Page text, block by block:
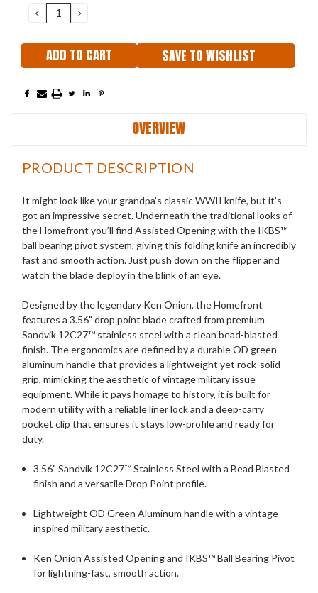
DECREASE
QUANTITY:
INCREASE
SAVE TO WISHLIST
OVERVIEW
PRODUCT DESCRIPTION
It might look like your grandpa’s classic WWII knife, but it’s
got an impressive secret. Underneath the traditional looks of
the Homefront you’ll find Assisted Opening with the IKBS™
ball bearing pivot system, giving this folding knife an incredibly
fast and smooth action. Just push down on the flipper and
watch the blade deploy in the blink of an eye.
Designed by the legendary Ken Onion, the Homefront
features a 3.56" drop point blade crafted from premium
Sandvik 12C27™ stainless steel with a clean bead-blasted
finish. The ergonomics are defined by a durable OD green
aluminum handle that provides a lightweight yet rock-solid
grip, mimicking the aesthetic of vintage military issue
equipment. While it pays homage to history, it is built for
modern utility with a reliable liner lock and a deep-carry
pocket clip that ensures it stays low-profile and ready for
duty.
3.56" Sandvik 12C27™ Stainless Steel with a Bead Blasted
finish and a versatile Drop Point profile.
Lightweight OD Green Aluminum handle with a vintage-
inspired military aesthetic.
Ken Onion Assisted Opening and IKBS™ Ball Bearing Pivot
for lightning-fast, smooth action.